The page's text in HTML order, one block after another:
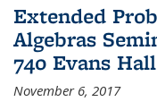
Extended
Algebras
740 Evans Hall
November 6, 2017